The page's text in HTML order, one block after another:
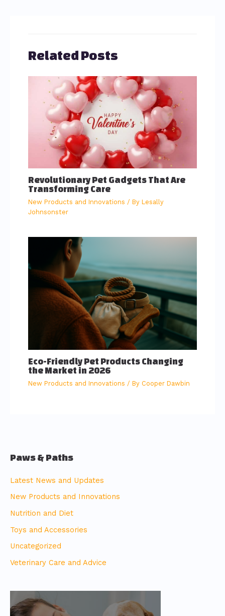
Related Posts
Revolutionary Pet Gadgets That Are
Transforming Care
New Products and Innovations / ByLesally
Johnsonster
Eco-Friendly Pet Products Changing
the Market in 2026
New Products and Innovations / By Cooper Dawbin
Paws & Paths
Latest News and Updates
New Products and Innovations
Nutrition and Diet
Toys and Accessories
Uncategorized
Veterinary Care and Advice